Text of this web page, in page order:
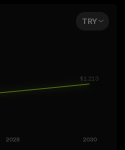
forecast for Rifampicin and
up. Keep in mind that the
volatile, so approach these
TRY